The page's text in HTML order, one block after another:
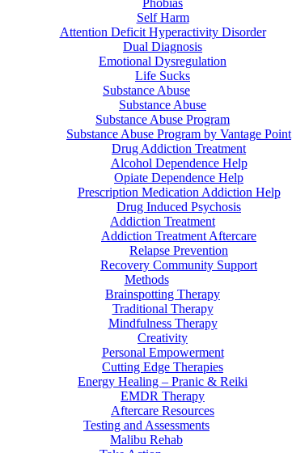
Phobias
Self Harm
Attention Deficit Hyperactivity Disorder
Dual Diagnosis
Emotional Dysregulation
Life Sucks
Substance Abuse
Substance Abuse
Substance Abuse Program
Substance Abuse Program by Vantage Point
Drug Addiction Treatment
Alcohol Dependence Help
Opiate Dependence Help
Prescription Medication Addiction Help
Drug Induced Psychosis
Addiction Treatment
Addiction Treatment Aftercare
Relapse Prevention
Recovery Community Support
Methods
Brainspotting Therapy
Traditional Therapy
Mindfulness Therapy
Creativity
Personal Empowerment
Cutting Edge Therapies
Energy Healing – Pranic & Reiki
EMDR Therapy
Aftercare Resources
Testing and Assessments
Malibu Rehab